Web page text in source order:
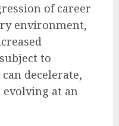
of career
environment,
to
decelerate,
evolving at an